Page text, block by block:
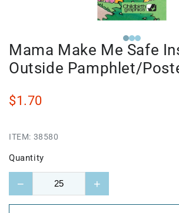
Mama Make Me Safe
Outside Pamphlet/
$1.70
ITEM: 38580
Quantity
− +